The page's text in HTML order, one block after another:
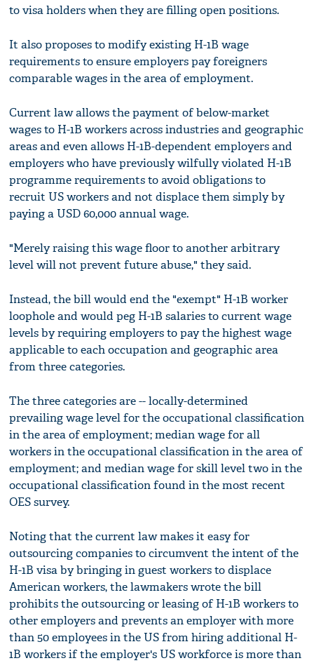
to visa holders when they are filling open positions.
It also proposes to modify existing H-1B wage
requirements to ensure employers pay foreigners
comparable wages in the area of employment.
Current law allows the payment of below-market
wages to H-1B workers across industries and geographic
areas and even allows H-1B-dependent employers and
employers who have previously wilfully violated H-1B
programme requirements to avoid obligations to
recruit US workers and not displace them simply by
paying a USD 60,000 annual wage.
"Merely raising this wage floor to another arbitrary
level will not prevent future abuse," they said.
Instead, the bill would end the "exempt" H-1B worker
loophole and would peg H-1B salaries to current wage
levels by requiring employers to pay the highest wage
applicable to each occupation and geographic area
from three categories.
The three categories are -- locally-determined
prevailing wage level for the occupational classification
in the area of employment; median wage for all
workers in the occupational classification in the area of
employment; and median wage for skill level two in the
occupational classification found in the most recent
OES survey.
Noting that the current law makes it easy for
outsourcing companies to circumvent the intent of the
H-1B visa by bringing in guest workers to displace
American workers, the lawmakers wrote the bill
prohibits the outsourcing or leasing of H-1B workers to
other employers and prevents an employer with more
than 50 employees in the US from hiring additional H-
1B workers if the employer's US workforce is more than